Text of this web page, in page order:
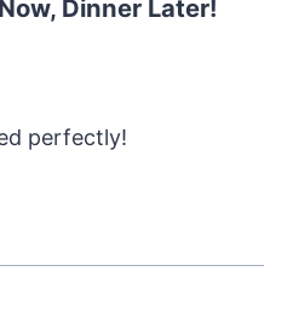
Dinner Later!
perfectly!